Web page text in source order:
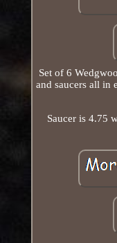
Set of 6
and saucers all in
Saucer is 4.75